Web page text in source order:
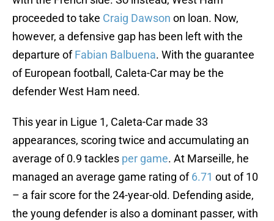
proceeded to take Craig Dawson on loan. Now,
however, a defensive gap has been left with the
departure ofFabian Balbuena. With the guarantee
of European football, Caleta-Car may be the
defender West Ham need.
This year in Ligue 1, Caleta-Car made 33
appearances, scoring twice and accumulating an
average of 0.9 tackles per game. At Marseille, he
managed an average game rating of6.71 out of 10
– a fair score for the 24-year-old. Defending aside,
the young defender is also a dominant passer, with